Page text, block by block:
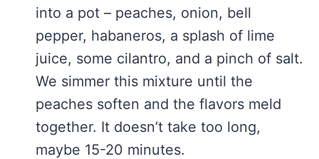
into a pot – peaches, onion, bell
pepper, habaneros, a splash of lime
juice, some cilantro, and a pinch of salt.
We simmer this mixture until the
peaches soften and the flavors meld
together. It doesn’t take too long,
maybe 15-20 minutes.